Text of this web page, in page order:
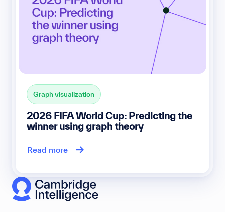
Graph visualization
2026 FIFA World Cup: Predicting the
winner using graph theory
Read more